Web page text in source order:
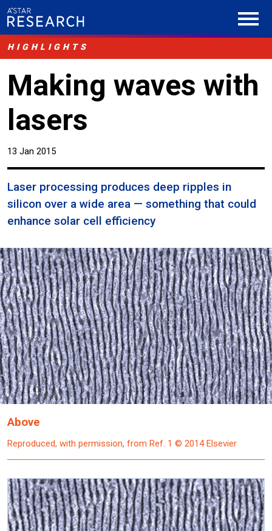
HIGHLIGHTS
Making waves with
lasers
13 Jan 2015
Laser processing produces deep ripples in
silicon over a wide area — something that could
enhance solar cell efficiency
Above
Reproduced, with permission, from Ref. 1 © 2014 Elsevier